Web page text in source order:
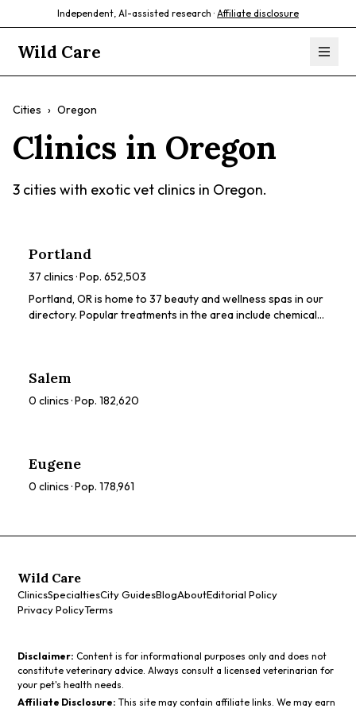
Independent, AI-assisted research · Affiliate disclosure
Wild Care
Cities › Oregon
Clinics in Oregon
3 cities with exotic vet clinics in Oregon.
Portland
37 clinics · Pop. 652,503
Portland, OR is home to 37 beauty and wellness spas in our
directory. Popular treatments in the area include chemical
spa for you.
Salem
0 clinics · Pop. 182,620
Eugene
0 clinics · Pop. 178,961
Wild Care
ClinicsSpecialtiesCity GuidesBlogAboutEditorial Policy
Privacy PolicyTerms
Disclaimer: Content is for informational purposes only and does not
constitute veterinary advice. Always consult a licensed veterinarian for
your pet's health needs.
Affiliate Disclosure: This site may contain affiliate links. We may earn